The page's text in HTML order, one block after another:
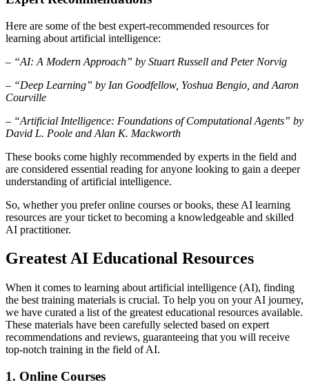
Here are some of the best expert-recommended resources for
learning about artificial intelligence:
– “AI: A Modern Approach” by Stuart Russell and Peter Norvig
– “Deep Learning” by Ian Goodfellow, Yoshua Bengio, and Aaron
Courville
– “Artificial Intelligence: Foundations of Computational Agents” by
David L. Poole and Alan K. Mackworth
These books come highly recommended by experts in the field and
are considered essential reading for anyone looking to gain a deeper
understanding of artificial intelligence.
So, whether you prefer online courses or books, these AI learning
resources are your ticket to becoming a knowledgeable and skilled
AI practitioner.
Greatest AI Educational Resources
When it comes to learning about artificial intelligence (AI), finding
the best training materials is crucial. To help you on your AI journey,
we have curated a list of the greatest educational resources available.
These materials have been carefully selected based on expert
recommendations and reviews, guaranteeing that you will receive
top-notch training in the field of AI.
1. Online Courses